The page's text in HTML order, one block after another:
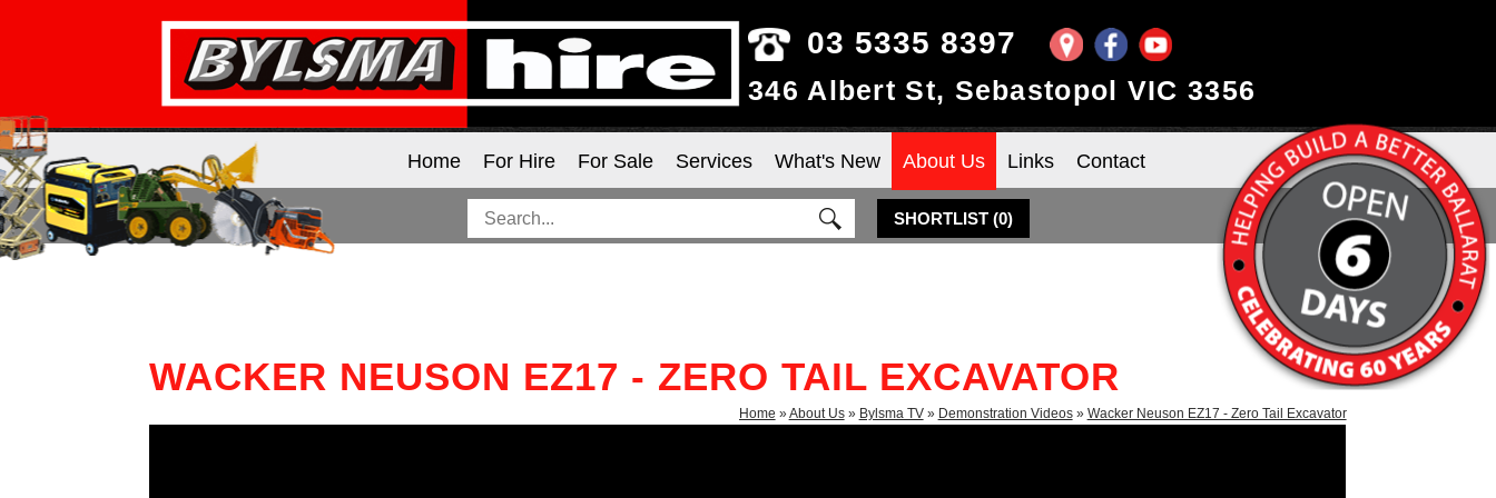
03 5335 8397
346 Albert St, Sebastopol VIC 3356
Home For Hire For Sale Services What's New About Us Links Contact
SHORTLIST (0)
Home »About Us» Bylsma TV» Demonstration Videos» Wacker Neuson EZ17 - Zero Tail Excavator
WACKER NEUSON EZ17 - ZERO TAIL EXCAVATOR